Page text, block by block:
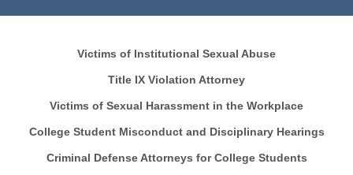
Victims of Institutional Sexual Abuse
Title IX Violation Attorney
Victims of Sexual Harassment in the Workplace
College Student Misconduct and Disciplinary Hearings
Criminal Defense Attorneys for College Students